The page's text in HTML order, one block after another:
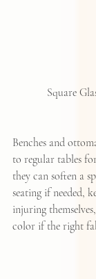
Square
Benches and
to regular tables
they can soften a
seating if needed,
injuring
color if the right